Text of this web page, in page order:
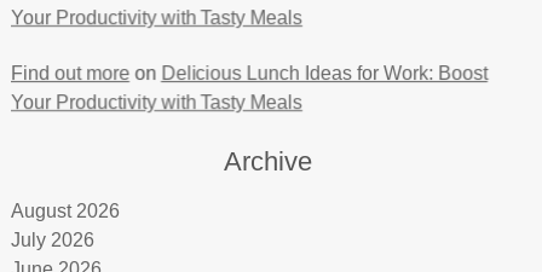
Your Productivity with Tasty Meals
Find out moreon Delicious Lunch Ideas for Work: Boost
Your Productivity with Tasty Meals
Archive
August 2026
July 2026